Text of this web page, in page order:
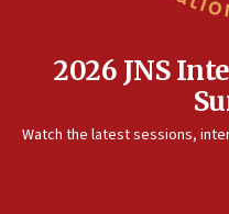
2026 JNS
Watch the latest sessions,